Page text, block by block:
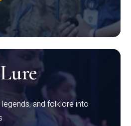
and folklore into